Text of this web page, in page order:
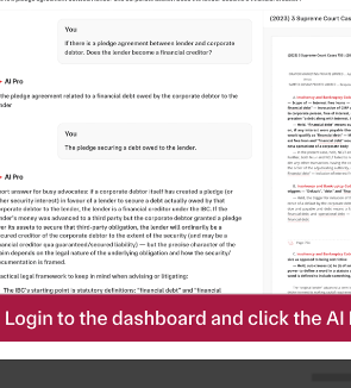
in legal